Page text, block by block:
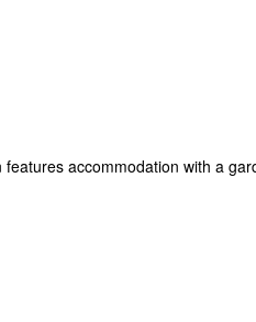
accommodation with a